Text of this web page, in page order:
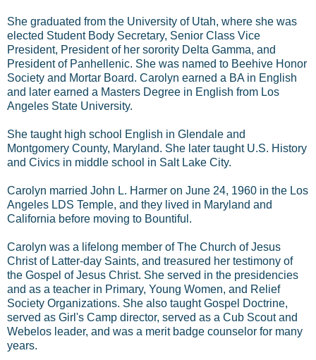
She graduated from the University of Utah, where she was
elected Student Body Secretary, Senior Class Vice
President, President of her sorority Delta Gamma, and
President of Panhellenic. She was named to Beehive Honor
Society and Mortar Board. Carolyn earned a BA in English
and later earned a Masters Degree in English from Los
Angeles State University.
She taught high school English in Glendale and
Montgomery County, Maryland. She later taught U.S. History
and Civics in middle school in Salt Lake City.
Carolyn married John L. Harmer on June 24, 1960 in the Los
Angeles LDS Temple, and they lived in Maryland and
California before moving to Bountiful.
Carolyn was a lifelong member of The Church of Jesus
Christ of Latter-day Saints, and treasured her testimony of
the Gospel of Jesus Christ. She served in the presidencies
and as a teacher in Primary, Young Women, and Relief
Society Organizations. She also taught Gospel Doctrine,
served as Girl's Camp director, served as a Cub Scout and
Webelos leader, and was a merit badge counselor for many
years.